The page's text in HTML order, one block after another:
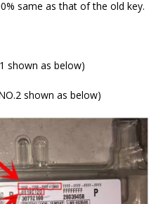
same as that of the old key.
shown as below)
shown as below)